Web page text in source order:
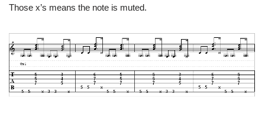
Those x’s means the note is muted.